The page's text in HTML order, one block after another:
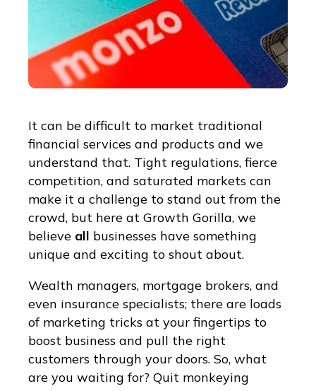
It can be difficult to market traditional
financial services and products and we
understand that. Tight regulations, fierce
competition, and saturated markets can
make it a challenge to stand out from the
crowd, but here at Growth Gorilla, we
believe all businesses have something
unique and exciting to shout about.
Wealth managers, mortgage brokers, and
even insurance specialists; there are loads
of marketing tricks at your fingertips to
boost business and pull the right
customers through your doors. So, what
are you waiting for? Quit monkeying